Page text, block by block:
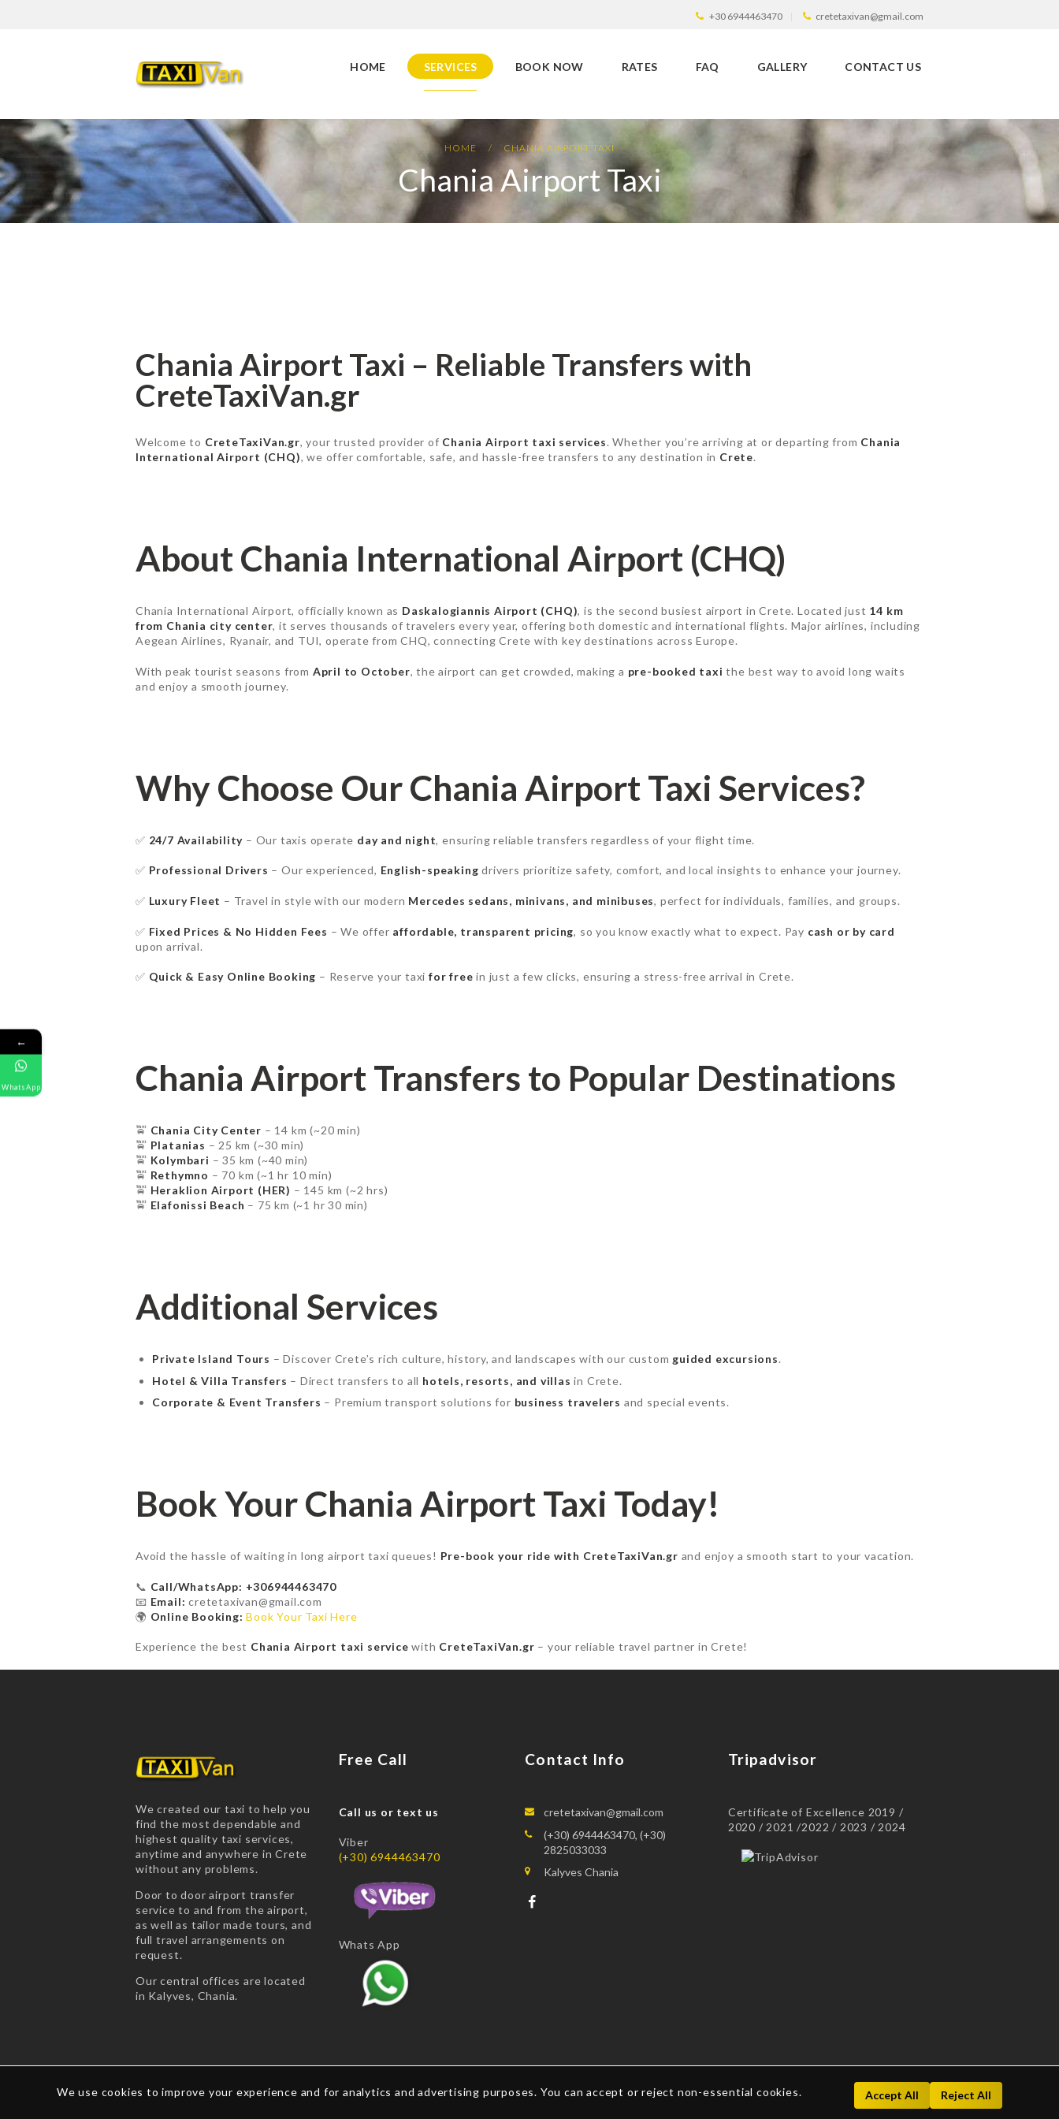
+30 6944463470 cretetaxivan@gmail.com
HOME SERVICES BOOK NOW RATES FAQ GALLERY CONTACT US
HOME CHANIA AIRPORT TAXI
Chania Airport Taxi
BOOK NOW
FAQ
GALLERY
CONTACT US
Chania Airport Taxi – Reliable Transfers with
CreteTaxiVan.gr
Welcome to CreteTaxiVan.gr, your trusted provider of Chania Airport taxi services. Whether you’re arriving at or departing from Chania
International Airport (CHQ), we offer comfortable, safe, and hassle-free transfers to any destination in Crete.
About Chania International Airport (CHQ)
Chania International Airport, officially known as Daskalogiannis Airport (CHQ), is the second busiest airport in Crete. Located just 14 km
from Chania city center, it serves thousands of travelers every year, offering both domestic and international flights. Major airlines, including
Aegean Airlines, Ryanair, and TUI, operate from CHQ, connecting Crete with key destinations across Europe.
With peak tourist seasons from April to October, the airport can get crowded, making a pre-booked taxi the best way to avoid long waits
and enjoy a smooth journey.
Why Choose Our Chania Airport Taxi Services?
✅ 24/7 Availability – Our taxis operate day and night, ensuring reliable transfers regardless of your flight time.
✅ Professional Drivers – Our experienced, English-speaking drivers prioritize safety, comfort, and local insights to enhance your journey.
✅ Luxury Fleet – Travel in style with our modern Mercedes sedans, minivans, and minibuses, perfect for individuals, families, and groups.
✅ Fixed Prices & No Hidden Fees – We offer affordable, transparent pricing, so you know exactly what to expect. Pay cash or by card
upon arrival.
✅ Quick & Easy Online Booking – Reserve your taxifor free in just a few clicks, ensuring a stress-free arrival in Crete.
Chania Airport Transfers to Popular Destinations
🚖 Chania City Center – 14 km (~20 min)
🚖 Platanias – 25 km (~30 min)
🚖 Kolymbari – 35 km (~40 min)
🚖 Rethymno – 70 km (~1 hr 10 min)
🚖 Heraklion Airport (HER) – 145 km (~2 hrs)
🚖 Elafonissi Beach – 75 km (~1 hr 30 min)
Additional Services
Private Island Tours – Discover Crete’s rich culture, history, and landscapes with our custom guided excursions.
Hotel & Villa Transfers – Direct transfers to all hotels, resorts, and villas in Crete.
Corporate & Event Transfers – Premium transport solutions for business travelers and special events.
Book Your Chania Airport Taxi Today!
Avoid the hassle of waiting in long airport taxi queues! Pre-book your ride with CreteTaxiVan.gr and enjoy a smooth start to your vacation.
📞 Call/WhatsApp: +306944463470
📧 Email: cretetaxivan@gmail.com
🌍 Online Booking: Book Your Taxi Here
Experience the best Chania Airport taxi service with CreteTaxiVan.gr – your reliable travel partner in Crete!
We created our taxi to help you
find the most dependable and
highest quality taxi services,
anytime and anywhere in Crete
without any problems.
Door to door airport transfer
service to and from the airport,
as well as tailor made tours, and
full travel arrangements on
request.
Our central offices are located
in Kalyves, Chania.
Free Call
Call us or text us
Viber
(+30) 6944463470
Whats App
Contact Info
cretetaxivan@gmail.com
(+30) 6944463470, (+30)
2825033033
Kalyves Chania
Tripadvisor
Certificate of Excellence 2019 /
2020 / 2021 /2022 / 2023 / 2024
←
WhatsApp
We use cookies to improve your experience and for analytics and advertising purposes. You can accept or reject non-essential cookies. Accept All Reject All